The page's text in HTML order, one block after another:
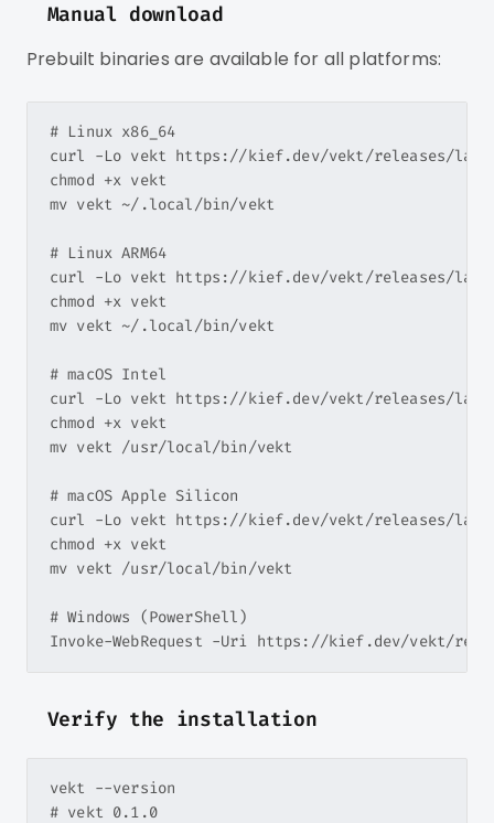
Manual download
Prebuilt binaries are available for all platforms:
# Linux x86_64
curl -Lo vekt https://kief.dev/vekt/releases/
chmod +x vekt
mv vekt ~/.local/bin/vekt
# Linux ARM64
curl -Lo vekt https://kief.dev/vekt/releases/
chmod +x vekt
mv vekt ~/.local/bin/vekt
# macOS Intel
curl -Lo vekt https://kief.dev/vekt/releases/
chmod +x vekt
mv vekt /usr/local/bin/vekt
# macOS Apple Silicon
curl -Lo vekt https://kief.dev/vekt/releases/
chmod +x vekt
mv vekt /usr/local/bin/vekt
# Windows (PowerShell)
Verify the installation
vekt --version
# vekt 0.1.0